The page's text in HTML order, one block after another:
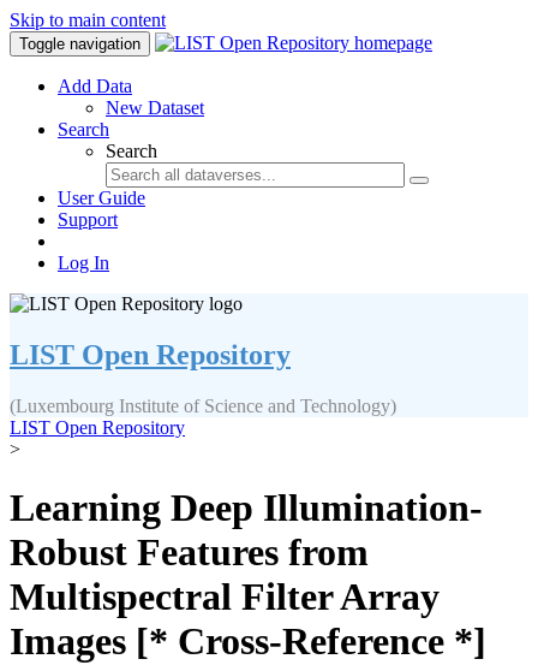
Skip to main content
Toggle navigation
Add Data
New Dataset
Search
Search
User Guide
Support
Log In
LIST Open Repository
(Luxembourg Institute of Science and Technology)
LIST Open Repository
>
Learning Deep Illumination-
Robust Features from
Multispectral Filter Array
Images [* Cross-Reference *]